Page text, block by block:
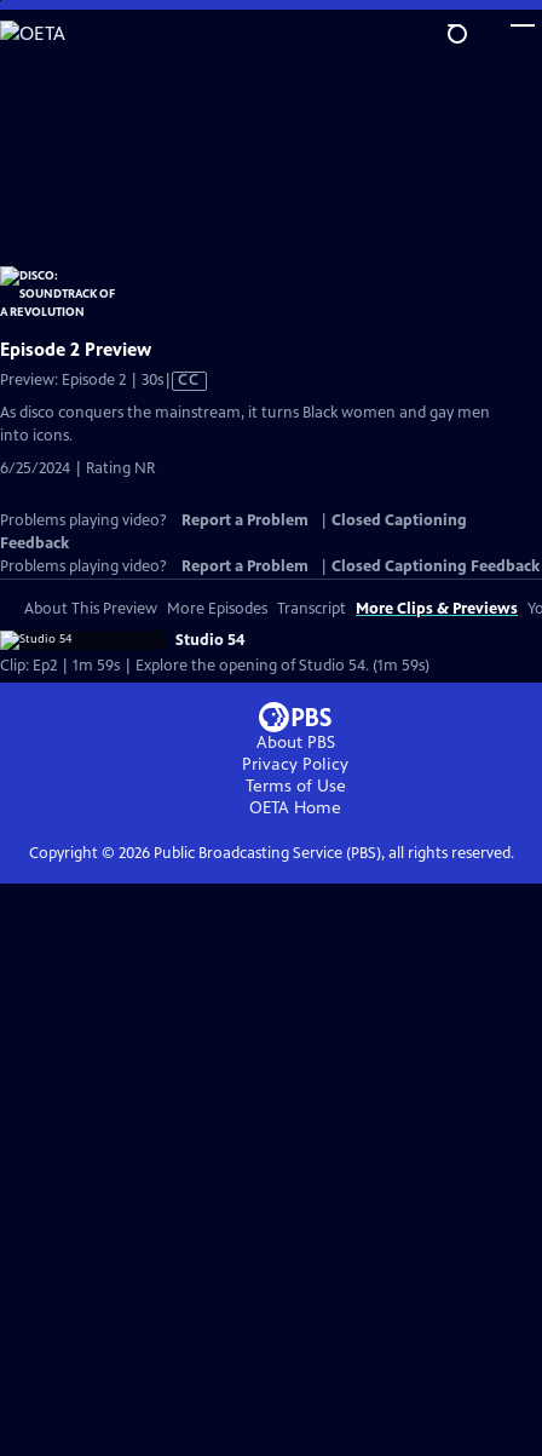
Skip
to
Episode 2 Preview
Preview: Episode 2 | 30sVideo
has
CC
As disco conquers the mainstream, it turns Black women and gay men
into icons.
6/25/2024 | Rating NR
Problems playing video? Report a Problem
Closed Captioning
Feedback
Problems playing video?
Report a Problem Closed Captioning Feedback
About This Preview More Episodes Transcript More Clips & Previews
Studio 54
Clip: Ep2 | 1m 59s | Explore the opening of Studio 54. (1m 59s)
About PBS
Privacy Policy
Terms of Use
OETA Home
Copyright © 2026Public Broadcasting Service (PBS), all rights reserved.